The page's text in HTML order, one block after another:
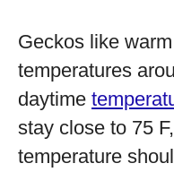
Geckos like
temperatures
daytime
stay close to 75
temperature